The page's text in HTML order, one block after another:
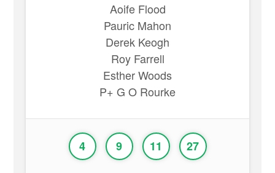
Aoife Flood
Pauric Mahon
Derek Keogh
Roy Farrell
Esther Woods
P+ G O Rourke
4 9 11 27